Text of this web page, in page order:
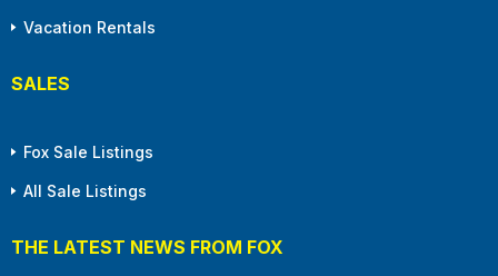
Vacation Rentals
SALES
Fox Sale Listings
All Sale Listings
THE LATEST NEWS FROM FOX